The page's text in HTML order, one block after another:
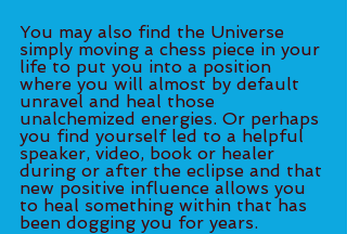
You may also find the Universe
simply moving a chess piece in your
life to put you into a position
where you will almost by default
unravel and heal those
unalchemized energies. Or perhaps
you find yourself led to a helpful
speaker, video, book or healer
during or after the eclipse and that
new positive influence allows you
to heal something within that has
been dogging you for years.